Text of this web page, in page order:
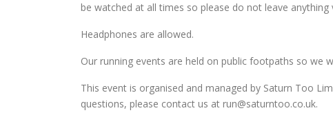
be watched at all times so please do not leave anything
Headphones are allowed.
Our running events are held on public footpaths so we
This event is organised and managed by Saturn Too
questions, please contact us at run@saturntoo.co.uk.